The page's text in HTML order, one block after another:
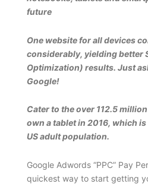
future
One website for all devices
considerably, yielding better
Optimization) results. Just
Google!
Cater to the over 112.5
own a tablet in 2016, which
US adult population.
Google Adwords “PPC” Pay
quickest way to start getting